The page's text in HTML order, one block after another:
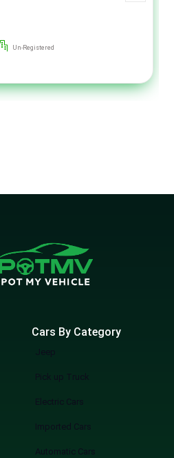
Un-Registered
Cars By Category
Jeep
Pick up Truck
Electric Cars
Imported Cars
Automatic Cars